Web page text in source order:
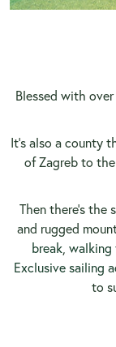
Blessed with
It’s also a county
of Zagreb to
Then there’s the
and rugged
break walking
Exclusive sailing
to